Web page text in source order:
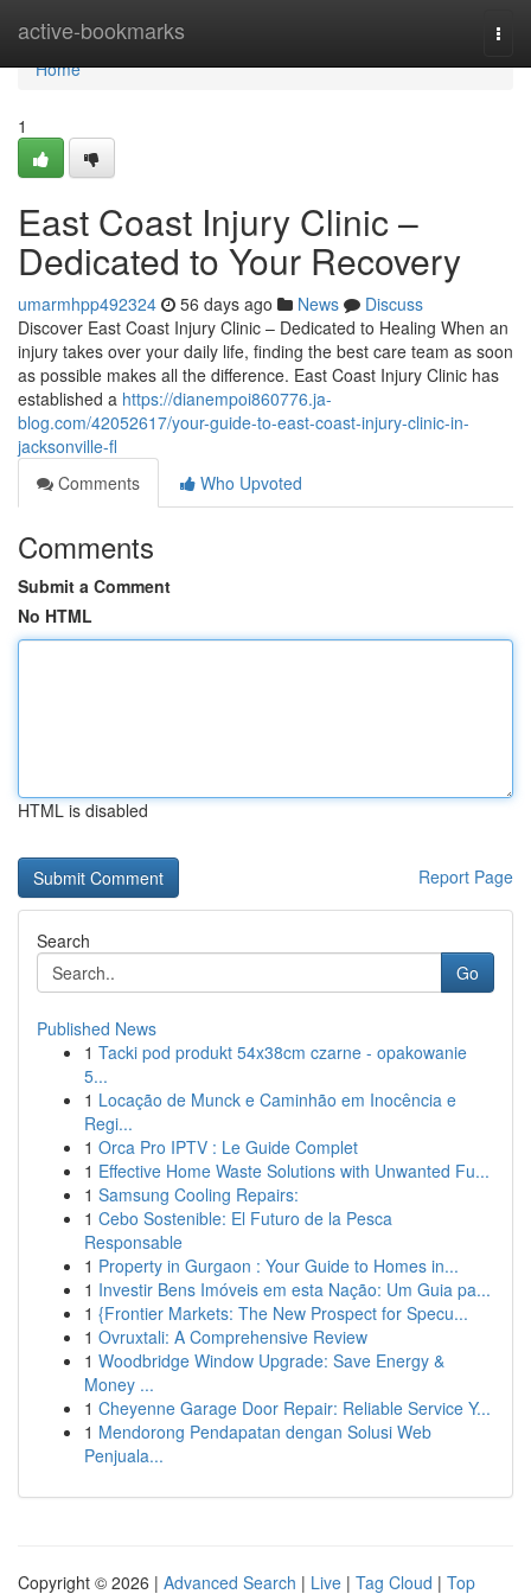
active-bookmarks
Home
Home
1
East Coast Injury Clinic –
Dedicated to Your Recovery
umarmhpp492324 56 days ago News
Discuss
Discover East Coast Injury Clinic – Dedicated to Healing When an
injury takes over your daily life, finding the best care team as soon
as possible makes all the difference. East Coast Injury Clinic has
established a https://dianempoi860776.ja-
blog.com/42052617/your-guide-to-east-coast-injury-clinic-in-
jacksonville-fl
Comments
Who Upvoted
Comments
Submit a Comment
No HTML
HTML is disabled
Report Page
Search
Go
Published News
1 Tacki pod produkt 54x38cm czarne - opakowanie
5...
1 Locação de Munck e Caminhão em Inocência e
Regi...
1 Orca Pro IPTV : Le Guide Complet
1 Effective Home Waste Solutions with Unwanted Fu...
1 Samsung Cooling Repairs:
1 Cebo Sostenible: El Futuro de la Pesca
Responsable
1 Property in Gurgaon : Your Guide to Homes in...
1 Investir Bens Imóveis em esta Nação: Um Guia pa...
1 {Frontier Markets: The New Prospect for Specu...
1 Ovruxtali: A Comprehensive Review
1 Woodbridge Window Upgrade: Save Energy &
Money ...
1 Cheyenne Garage Door Repair: Reliable Service Y...
1 Mendorong Pendapatan dengan Solusi Web
Penjuala...
Copyright © 2026 | Advanced Search | Live | Tag Cloud | Top